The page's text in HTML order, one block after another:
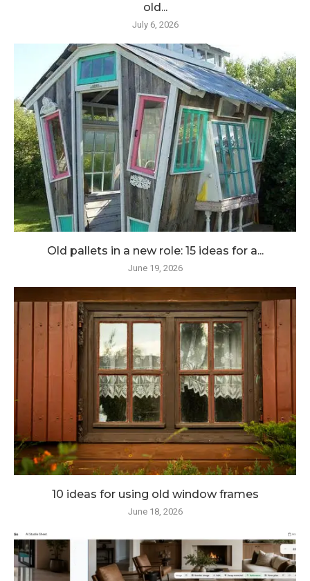
old...
July 6, 2026
Old pallets in a new role: 15 ideas for a...
June 19, 2026
10 ideas for using old window frames
June 18, 2026